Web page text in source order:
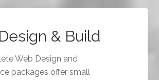
& Build
Web Design and
packages offer small